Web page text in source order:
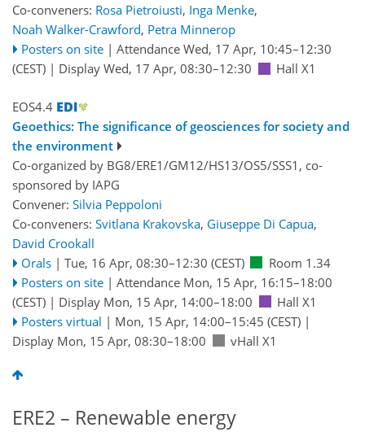
Co-conveners: Rosa Pietroiusti, Inga Menke,
Noah Walker-Crawford, Petra Minnerop
Posters on site | Attendance Wed, 17 Apr, 10:45–12:30
(CEST) | Display Wed, 17 Apr, 08:30–12:30 Hall X1
EOS4.4
Geoethics: The significance of geosciences for society and
the environment
Co-organized by BG8/ERE1/GM12/HS13/OS5/SSS1, co-
sponsored by IAPG
Convener: Silvia Peppoloni
Co-conveners: Svitlana Krakovska, Giuseppe Di Capua,
David Crookall
Orals | Tue, 16 Apr, 08:30–12:30 (CEST)
Room 1.34
Posters on site | Attendance Mon, 15 Apr, 16:15–18:00
(CEST) | Display Mon, 15 Apr, 14:00–18:00
Hall X1
Posters virtual | Mon, 15 Apr, 14:00–15:45 (CEST)|
Display Mon, 15 Apr, 08:30–18:00
vHall X1
ERE2 – Renewable energy